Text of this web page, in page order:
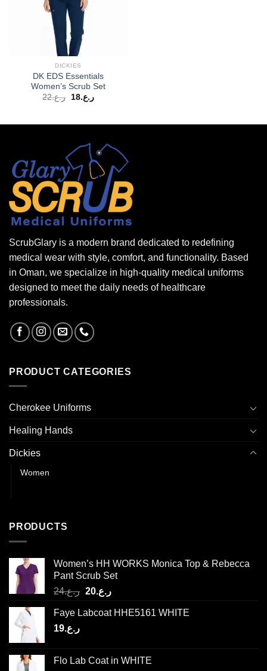
DICKIES
DK EDS Essentials
Women’s Scrub Set
ر.ع.22
Original
price
ر.ع.18
Current
ScrubGlary is a modern brand dedicated to redefining
medical wear with style, comfort, and functionality. Based
in Oman, we specialize in high-quality medical uniforms
designed to meet the daily needs of healthcare
professionals.
PRODUCT CATEGORIES
Cherokee Uniforms
Healing Hands
Dickies
Women
PRODUCTS
Women’s HH WORKS Monica Top & Rebecca
Pant Scrub Set
ر.ع.24
Original
was:
ر.ع.20
Current
is:
Faye Labcoat HHE5161 WHITE
ر.ع.19
Flo Lab Coat in WHITE